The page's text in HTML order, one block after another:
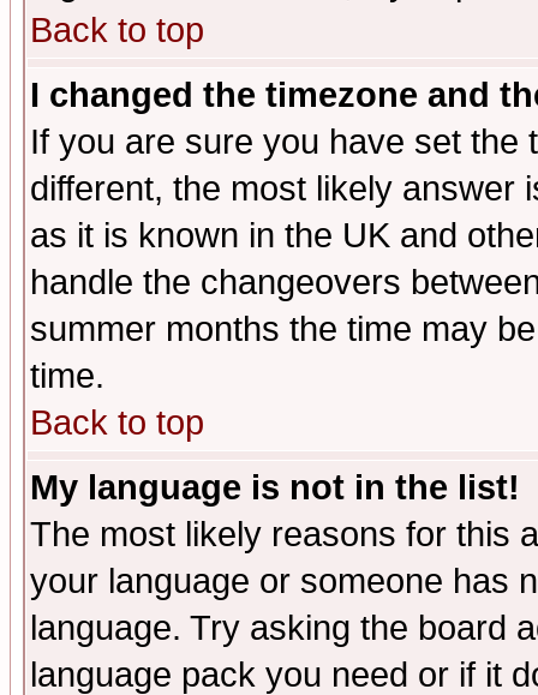
Back to top
I changed the timezone and
If you are sure you have set the
different, the most likely answer
as it is known in the UK and
handle the changeovers
summer months the time may
time.
Back to top
My language is not in the list!
The most likely reasons for this
your language or someone has
language. Try asking the board
language pack you need or if it